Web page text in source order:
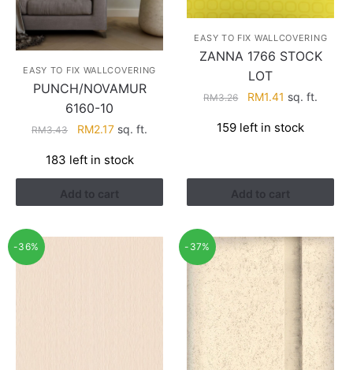
EASY TO FIX WALLCOVERING
PUNCH/NOVAMUR
6160-10
RM3.43
Original
was:
RM3.43.
RM2.17Current
is:
RM2.17.
sq. ft.
183 left in stock
Add to cart
EASY TO FIX WALLCOVERING
ZANNA 1766 STOCK
LOT
RM3.26
Original
was:
RM1.41 Current
is:
sq. ft.
159 left in stock
Add to cart
-36% -37%